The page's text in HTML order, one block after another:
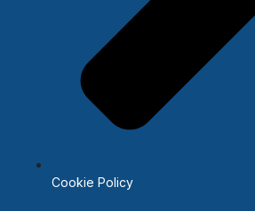
Cookie Policy